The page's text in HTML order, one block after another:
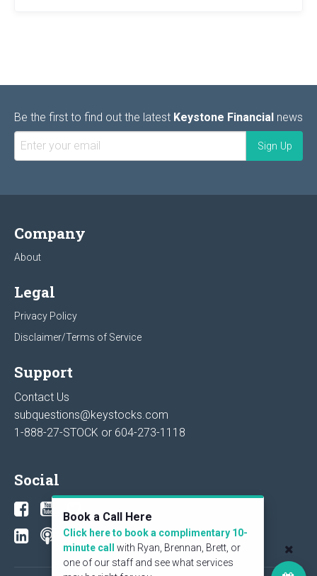
Be the first to find out the latest Keystone Financial news
Company
About
Legal
Privacy Policy
Disclaimer/Terms of Service
Support
Contact Us
subquestions@keystocks.com
1-888-27-STOCK or 604-273-1118
Social
Book a Call Here
Click here to book a complimentary 10-
minute call
with Ryan, Brennan, Brett, or
one of our staff and see what services